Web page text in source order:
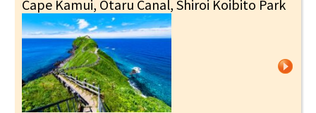
Cape Kamui, Otaru Canal, Shiroi Koibito Park